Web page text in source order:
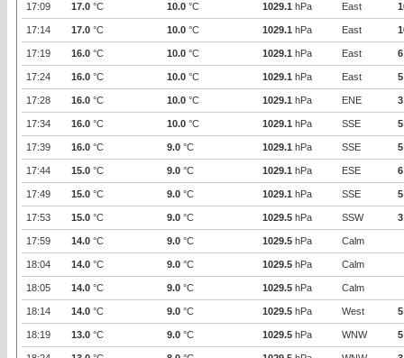
17:09 17.0 °C 10.0 °C 1029.1 hPa East
17:14 17.0 °C 10.0 °C 1029.1 hPa East
17:19 16.0 °C 10.0 °C 1029.1 hPa East 6
17:24 16.0 °C 10.0 °C 1029.1 hPa East 5
17:28 16.0 °C 10.0 °C 1029.1 hPa ENE 3
17:34 16.0 °C 10.0 °C 1029.1 hPa SSE 5
17:39 16.0 °C 9.0 °C 1029.1 hPa SSE 5
17:44 15.0 °C 9.0 °C 1029.1 hPa ESE 6
17:49 15.0 °C 9.0 °C 1029.1 hPa SSE 5
17:53 15.0 °C 9.0 °C 1029.5 hPa SSW 3
17:59 14.0 °C 9.0 °C 1029.5 hPa Calm
18:04 14.0 °C 9.0 °C 1029.5 hPa Calm
18:05 14.0 °C 9.0 °C 1029.5 hPa Calm
18:14 14.0 °C 9.0 °C 1029.5 hPa West 5
18:19 13.0 °C 9.0 °C 1029.5 hPa WNW 5